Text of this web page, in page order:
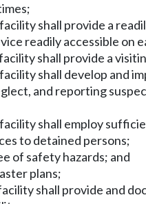
shall provide a
readily accessible on
shall provide a
shall develop and
and reporting
shall employ
to detained persons;
of safety hazards; and
plans;
shall provide and